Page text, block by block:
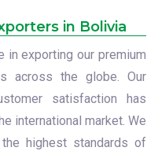
in Bolivia
in exporting our premium
across the globe. Our
satisfaction has
international market. We
highest standards of